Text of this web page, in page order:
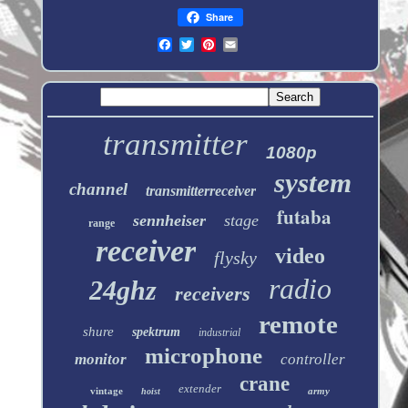
Share
transmitter
1080p
channel
transmitterreceiver system
range sennheiser stage futaba
receiver flysky video
24ghz receivers radio
shure spektrum industrial remote
monitor microphone controller
vintage hoist extender crane army